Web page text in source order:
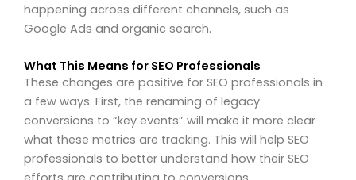
happening across different channels, such as
Google Ads and organic search.
What This Means for SEO Professionals
These changes are positive for SEO professionals in
a few ways. First, the renaming of legacy
conversions to “key events” will make it more clear
what these metrics are tracking. This will help SEO
professionals to better understand how their SEO